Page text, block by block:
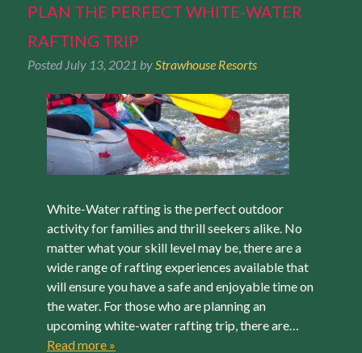
PLAN THE PERFECT WHITE-WATER
RAFTING TRIP
Posted July 13, 2021 by Strawhouse Resorts
White-Water rafting is the perfect outdoor
activity for families and thrill seekers alike. No
matter what your skill level may be, there are a
wide range of rafting experiences available that
will ensure you have a safe and enjoyable time on
the water. For those who are planning an
upcoming white-water rafting trip, there are…
Read more »